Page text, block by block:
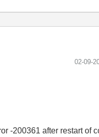
‎02-09-
-200361 after restart of